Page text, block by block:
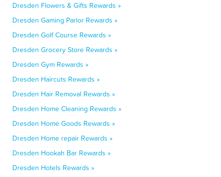
Dresden Flowers & Gifts Rewards »
Dresden Gaming Parlor Rewards »
Dresden Golf Course Rewards »
Dresden Grocery Store Rewards »
Dresden Gym Rewards »
Dresden Haircuts Rewards »
Dresden Hair Removal Rewards »
Dresden Home Cleaning Rewards »
Dresden Home Goods Rewards »
Dresden Home repair Rewards »
Dresden Hookah Bar Rewards »
Dresden Hotels Rewards »